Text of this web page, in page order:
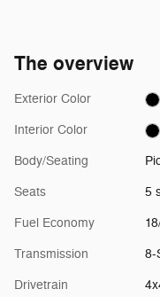
The overview
Exterior Color
Interior Color
Body/Seating
Seats 5
Fuel Economy
Transmission 8-
Drivetrain